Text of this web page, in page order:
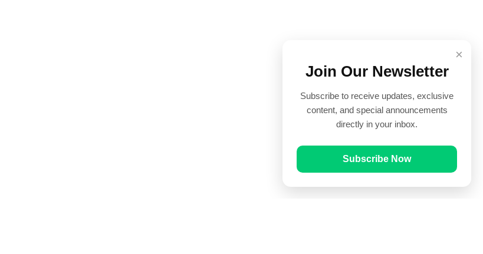
×
Join Our Newsletter
Subscribe to receive updates, exclusive
content, and special announcements
directly in your inbox.
Subscribe Now